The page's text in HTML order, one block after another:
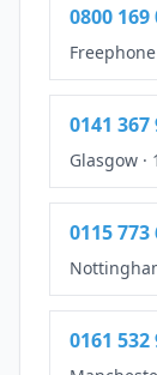
0800 169
0141 367
Glasgow ·
0115 773
0161 532